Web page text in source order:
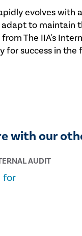
evolves with
to maintain
The IIA's
for success in the
with our
AUDIT
for